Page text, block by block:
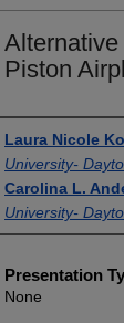
Piston
Presenter
Laura Nicole
University-
Carolina L.
University-
Presentation
None